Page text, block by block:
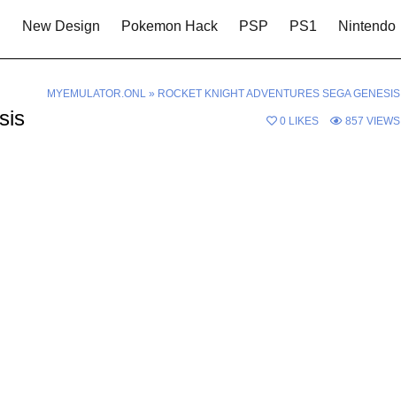
New Design Pokemon Hack PSP PS1 Nintendo
MYEMULATOR.ONL » ROCKET KNIGHT ADVENTURES SEGA GENESIS
0 LIKES 857 VIEWS